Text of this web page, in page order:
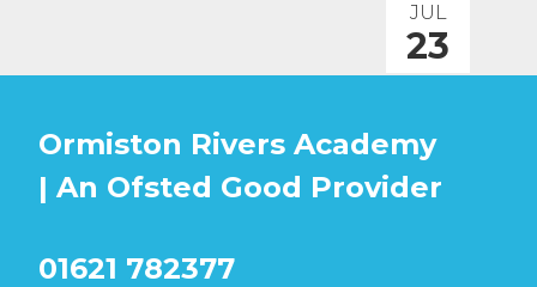
JUL
23
Ormiston Rivers Academy
| An Ofsted Good Provider
01621 782377